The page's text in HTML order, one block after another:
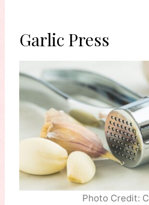
Garlic Press
Photo Credit: